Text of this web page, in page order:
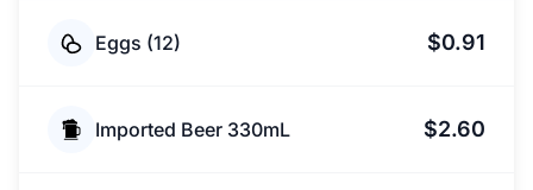
Eggs (12) $0.91
Imported Beer 330mL $2.60